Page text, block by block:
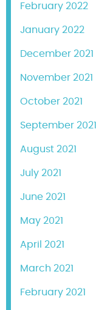
February 2022
January 2022
December 2021
November 2021
October 2021
September 2021
August 2021
July 2021
June 2021
May 2021
April 2021
March 2021
February 2021